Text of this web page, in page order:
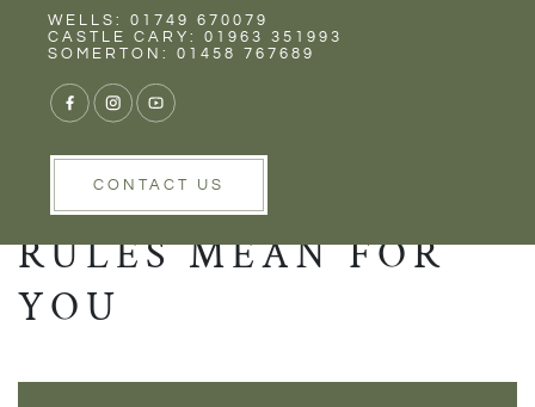
Rent
Wells
WELLS: 01749 670079
CASTLE CARY: 01963 351993
SOMERTON: 01458 767689
CONTACT US
UNDERSTANDING
THE RENTERS’
RIGHTS ACT –
WHAT THE NEW
RULES MEAN FOR
YOU